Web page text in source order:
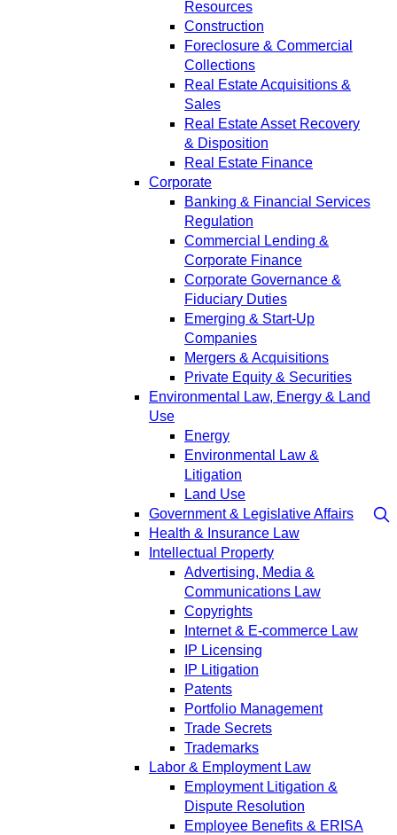
Resources
Construction
Foreclosure & Commercial
Collections
Real Estate Acquisitions &
Sales
Real Estate Asset Recovery
& Disposition
Real Estate Finance
Corporate
Banking & Financial Services
Regulation
Commercial Lending &
Corporate Finance
Corporate Governance &
Fiduciary Duties
Emerging & Start-Up
Companies
Mergers & Acquisitions
Private Equity & Securities
Environmental Law, Energy & Land
Use
Energy
Environmental Law &
Litigation
Land Use
Government & Legislative Affairs
Health & Insurance Law
Intellectual Property
Advertising, Media &
Communications Law
Copyrights
Internet & E-commerce Law
IP Licensing
IP Litigation
Patents
Portfolio Management
Trade Secrets
Trademarks
Labor & Employment Law
Employment Litigation &
Dispute Resolution
Employee Benefits & ERISA